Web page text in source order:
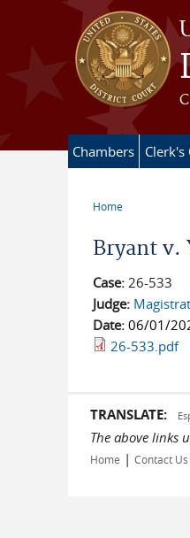
Skip to main content
Chambers Clerk's
Home
Bryant v.
Case: 26-533
Judge:
Date: 06/01/
26-533.pdf
TRANSLATE:
The above links
Home | Contact Us